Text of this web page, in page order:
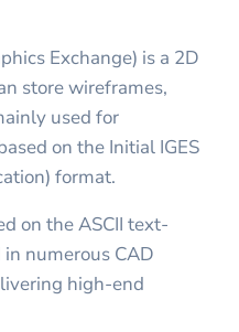
Exchange) is a 2D
store wireframes,
used for
on the Initial IGES
format.
on the ASCII text-
numerous CAD
high-end